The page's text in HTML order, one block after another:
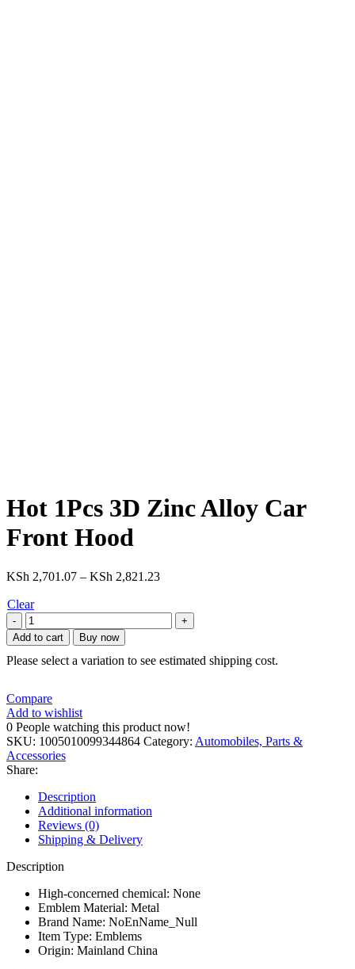
Hot 1Pcs 3D Zinc Alloy Car
Front Hood
KSh 2,701.07 – KSh 2,821.23Price
through
KSh 2,821.23
Clear
Hot
1Pcs
3D
Zinc
Front
Hood
Emblem
Bonnet
Label
for
Benz
C
E
S
Class
W204
W205
W212
W213
W220
W222
W223
quantity
Add to cart Buy now
Please select a variation to see estimated shipping cost.
Compare
Add to wishlist
0 People watching this product now!
SKU: 1005010099344864 Category: Automobiles, Parts &
Accessories
Share:
Description
Additional information
Reviews (0)
Shipping & Delivery
Description
High-concerned chemical: None
Emblem Material: Metal
Brand Name: NoEnName_Null
Item Type: Emblems
Origin: Mainland China